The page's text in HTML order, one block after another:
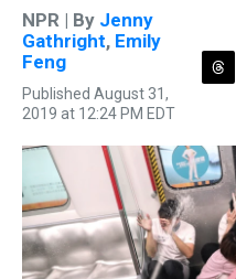
NPR | By Jenny
Gathright, Emily
Feng
Published August 31,
2019 at 12:24 PM EDT
T
e
a
d
s